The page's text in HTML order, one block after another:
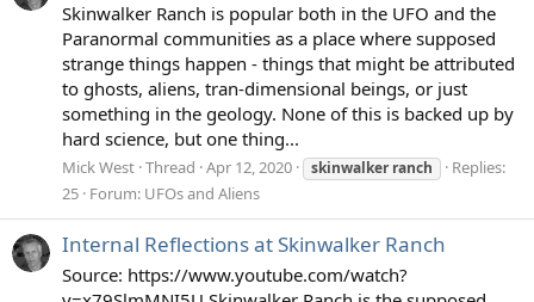
Skinwalker Ranch is popular both in the UFO and the
Paranormal communities as a place where supposed
strange things happen - things that might be attributed
to ghosts, aliens, tran-dimensional beings, or just
something in the geology. None of this is backed up by
hard science, but one thing...
Mick West Thread Apr 12, 2020 skinwalker ranch
Replies:
25 Forum: UFOs and Aliens
Internal Reflections at Skinwalker Ranch
Source: https://www.youtube.com/watch?